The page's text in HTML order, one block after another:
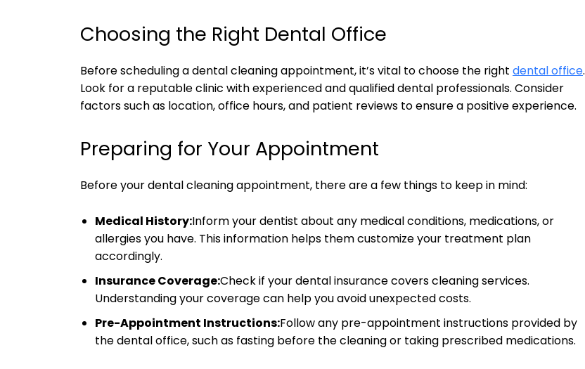
Choosing the Right Dental Office
Before scheduling a dental cleaning appointment, it’s vital to choose the right dental office.
Look for a reputable clinic with experienced and qualified dental professionals. Consider
factors such as location, office hours, and patient reviews to ensure a positive experience.
Preparing for Your Appointment
Before your dental cleaning appointment, there are a few things to keep in mind:
Medical History:Inform your dentist about any medical conditions, medications, or
allergies you have. This information helps them customize your treatment plan
accordingly.
Insurance Coverage:Check if your dental insurance covers cleaning services.
Understanding your coverage can help you avoid unexpected costs.
Pre-Appointment Instructions:Follow any pre-appointment instructions provided by
the dental office, such as fasting before the cleaning or taking prescribed medications.